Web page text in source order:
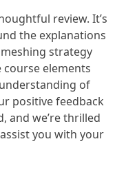
review. It’s
the explanations
strategy
elements
of
positive feedback
and we’re thrilled
you with your